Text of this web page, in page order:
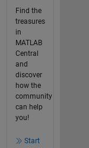
Find the
treasures
in
MATLAB
Central
and
discover
how the
community
can help
you!
Start